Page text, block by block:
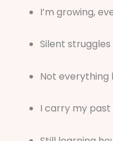
I’m growing,
Silent
Not everything
I carry my past